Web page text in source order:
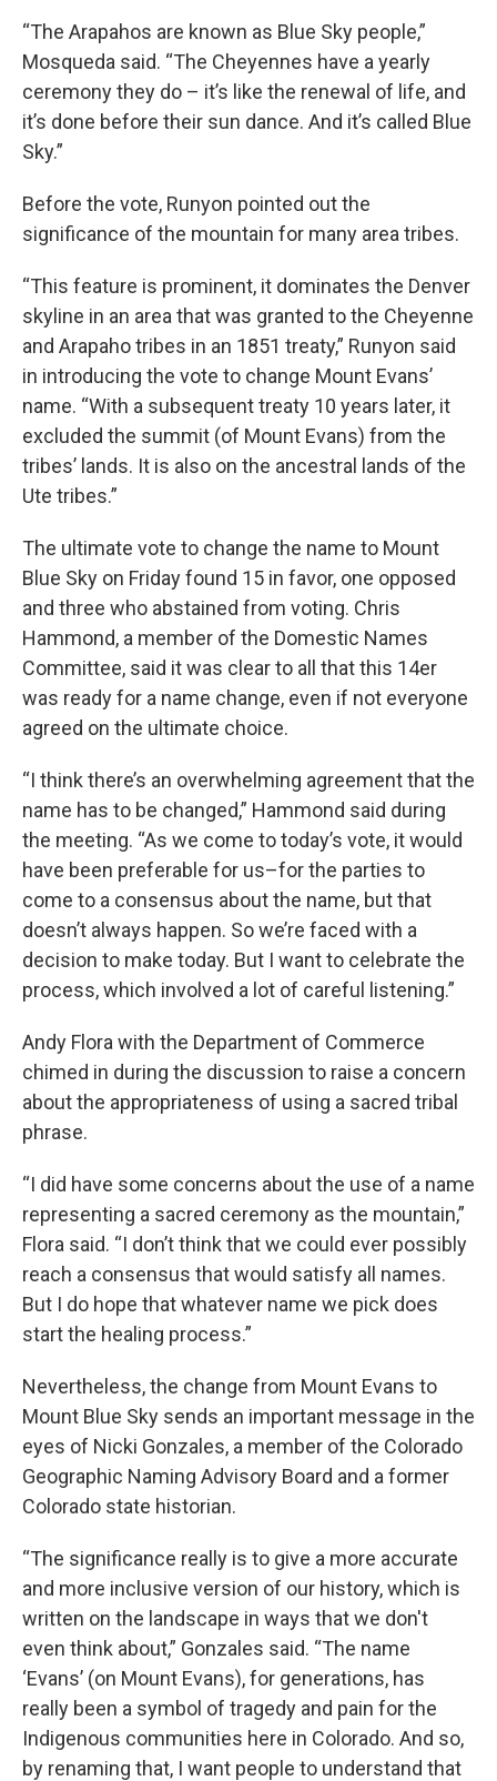
“The Arapahos are known as Blue Sky people,”
Mosqueda said. “The Cheyennes have a yearly
ceremony they do – it’s like the renewal of life, and
it’s done before their sun dance. And it’s called Blue
Sky.”
Before the vote, Runyon pointed out the
significance of the mountain for many area tribes.
“This feature is prominent, it dominates the Denver
skyline in an area that was granted to the Cheyenne
and Arapaho tribes in an 1851 treaty,” Runyon said
in introducing the vote to change Mount Evans’
name. “With a subsequent treaty 10 years later, it
excluded the summit (of Mount Evans) from the
tribes’ lands. It is also on the ancestral lands of the
Ute tribes.”
The ultimate vote to change the name to Mount
Blue Sky on Friday found 15 in favor, one opposed
and three who abstained from voting. Chris
Hammond, a member of the Domestic Names
Committee, said it was clear to all that this 14er
was ready for a name change, even if not everyone
agreed on the ultimate choice.
“I think there’s an overwhelming agreement that the
name has to be changed,” Hammond said during
the meeting. “As we come to today’s vote, it would
have been preferable for us–for the parties to
come to a consensus about the name, but that
doesn’t always happen. So we’re faced with a
decision to make today. But I want to celebrate the
process, which involved a lot of careful listening.”
Andy Flora with the Department of Commerce
chimed in during the discussion to raise a concern
about the appropriateness of using a sacred tribal
phrase.
“I did have some concerns about the use of a name
representing a sacred ceremony as the mountain,”
Flora said. “I don’t think that we could ever possibly
reach a consensus that would satisfy all names.
But I do hope that whatever name we pick does
start the healing process.”
Nevertheless, the change from Mount Evans to
Mount Blue Sky sends an important message in the
eyes of Nicki Gonzales, a member of the Colorado
Geographic Naming Advisory Board and a former
Colorado state historian.
“The significance really is to give a more accurate
and more inclusive version of our history, which is
written on the landscape in ways that we don't
even think about,” Gonzales said. “The name
‘Evans’ (on Mount Evans), for generations, has
really been a symbol of tragedy and pain for the
Indigenous communities here in Colorado. And so,
by renaming that, I want people to understand that